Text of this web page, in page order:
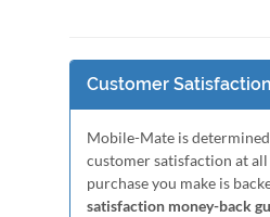
Customer
Mobile-Mate is
customer satisfaction at all
purchase you make is
satisfaction money-back